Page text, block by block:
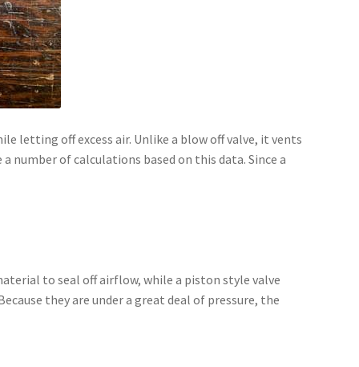
letting off excess air. Unlike a blow off valve, it vents
number of calculations based on this data. Since a
to seal off airflow, while a piston style valve
they are under a great deal of pressure, the